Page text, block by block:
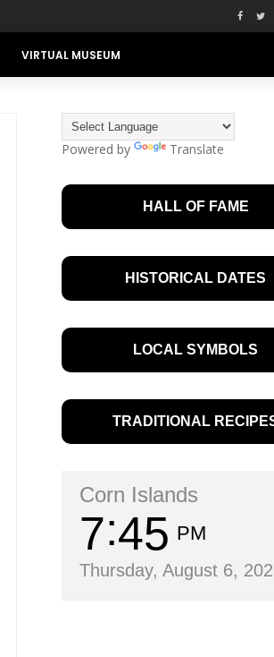
VIRTUAL MUSEUM
Powered by Translate
HALL OF FAME
HISTORICAL DATES
LOCAL SYMBOLS
TRADITIONAL
Corn Islands
7 45 PM
Thursday, August 6,